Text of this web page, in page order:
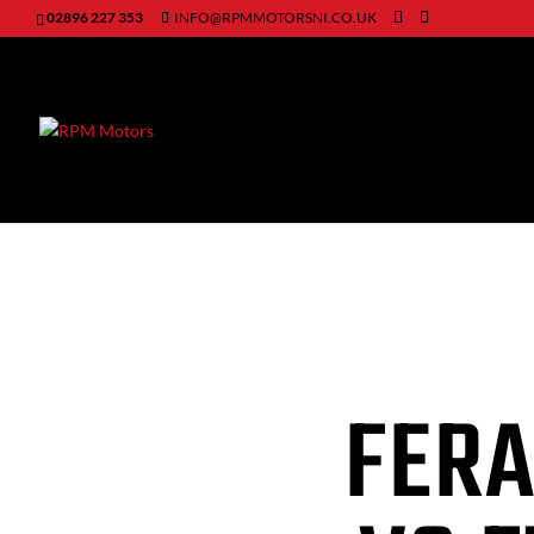
02896 227 353 INFO@RPMMOTORSNI.CO.UK